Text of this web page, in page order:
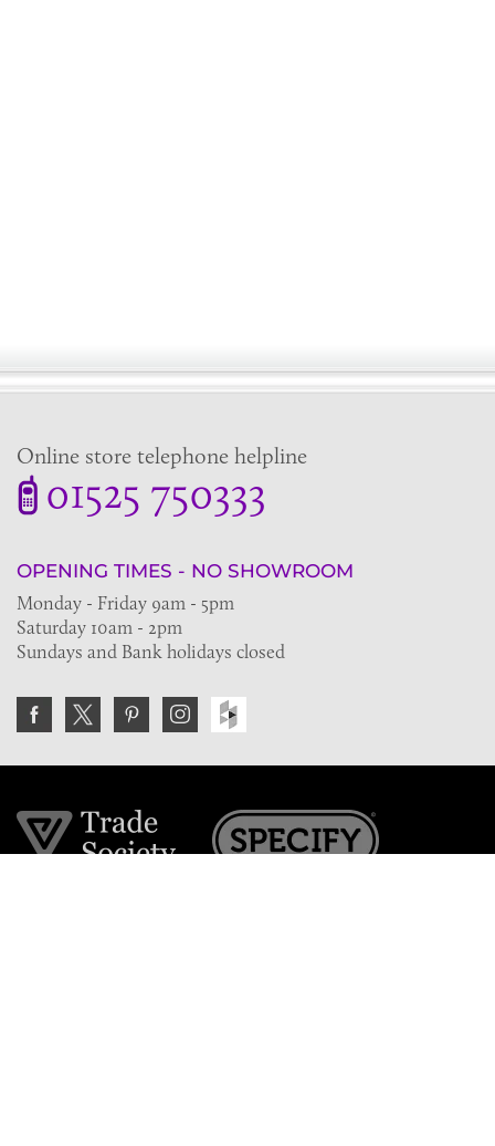
Online store telephone helpline
01525 750333
OPENING TIMES - NO SHOWROOM
Monday - Friday 9am - 5pm
Saturday 10am - 2pm
Sundays and Bank holidays closed